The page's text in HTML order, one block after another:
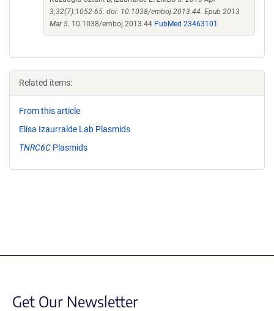
3;32(7):1052-65. doi: 10.1038/emboj.2013.44. Epub 2013
Mar 5. 10.1038/emboj.2013.44 PubMed 23463101
Related items:
From this article
Elisa Izaurralde Lab Plasmids
TNRC6C Plasmids
Get Our Newsletter